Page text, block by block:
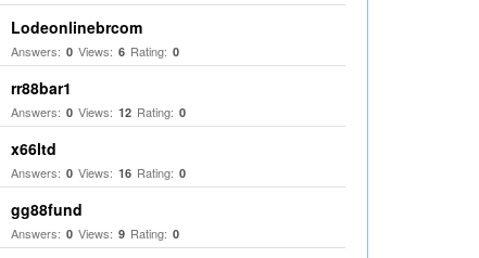
Lodeonlinebrcom
Answers: 0 Views: 6 Rating: 0
rr88bar1
Answers: 0 Views: 12 Rating: 0
x66ltd
Answers: 0 Views: 16 Rating: 0
gg88fund
Answers: 0 Views: 9 Rating: 0